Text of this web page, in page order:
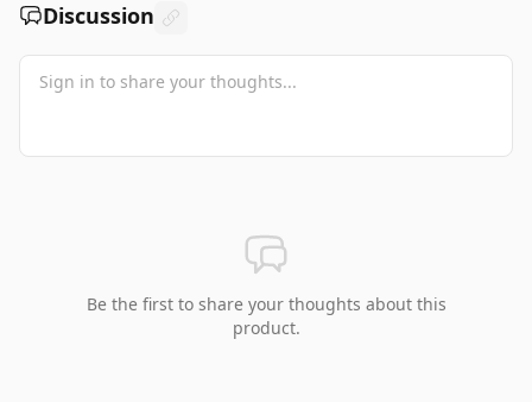
Discussion
Be the first to share your thoughts about this
product.